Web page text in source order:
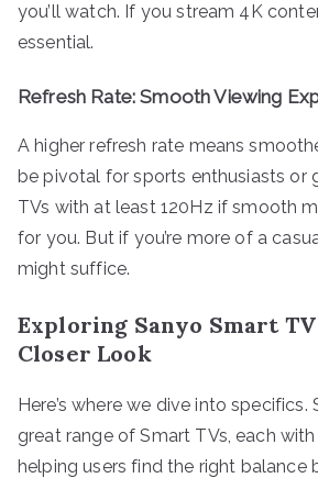
you’ll watch. If you stream 4K
essential.
Refresh Rate: Smooth Viewing
A higher refresh rate means
be pivotal for sports enthusiasts or
TVs with at least 120Hz if smooth
for you. But if you’re more of a
might suffice.
Exploring Sanyo Smart
Closer Look
Here’s where we dive into specifics.
great range of Smart TVs, each
helping users find the right balance